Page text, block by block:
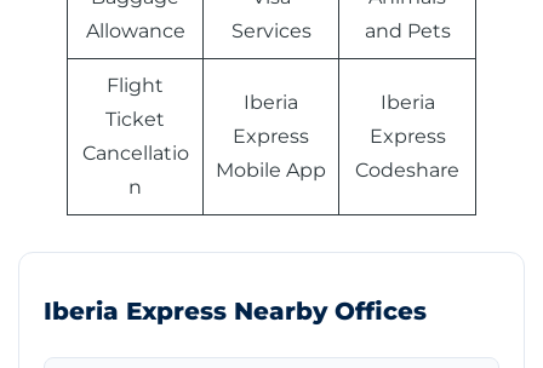
Allowance
Services
and Pets
Flight
Ticket
Cancellatio
n
Iberia
Express
Mobile App
Iberia
Express
Codeshare
Iberia Express Nearby Offices